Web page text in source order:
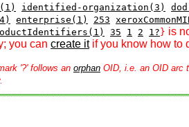
identified-organization(3)
enterprise(1) 253
35 1 2 1? } is
you can create itif you know how to
'?' follows an orphan OID, i.e. an OID arc